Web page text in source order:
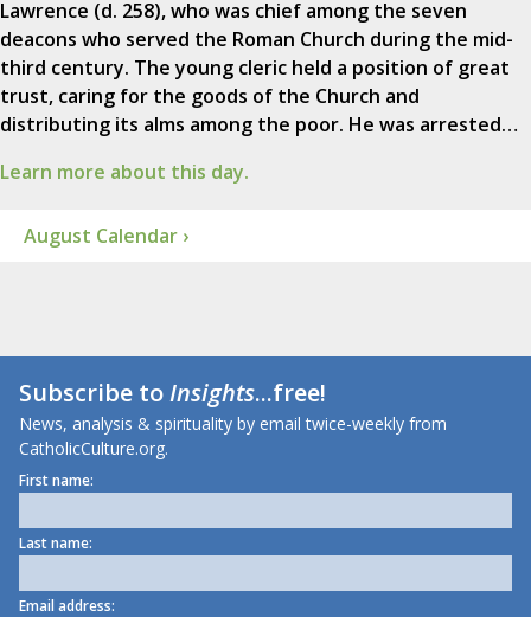
Lawrence (d. 258), who was chief among the seven
deacons who served the Roman Church during the mid-
third century. The young cleric held a position of great
trust, caring for the goods of the Church and
distributing its alms among the poor. He was arrested…
Learn more about this day.
August Calendar ›
Subscribe toInsights...free!
News, analysis & spirituality by email twice-weekly from
CatholicCulture.org.
First name:
Last name:
Email address: